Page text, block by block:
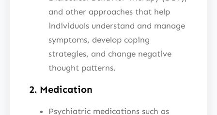
and other approaches that help
individuals understand and manage
symptoms, develop coping
strategies, and change negative
thought patterns.
2. Medication
Psychiatric medications such as